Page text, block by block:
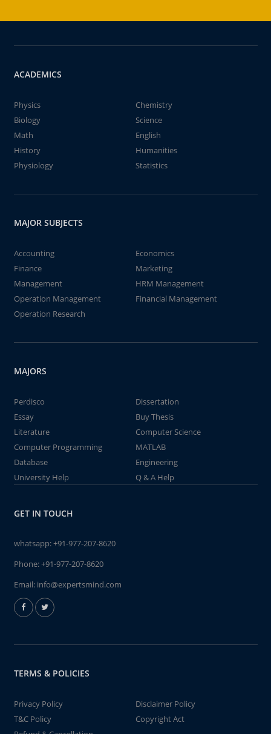
ACADEMICS
Physics
Chemistry
Biology
Science
Math
English
History
Humanities
Physiology
Statistics
MAJOR SUBJECTS
Accounting
Economics
Finance
Marketing
Management
HRM Management
Operation Management
Financial Management
Operation Research
MAJORS
Perdisco
Dissertation
Essay
Buy Thesis
Literature
Computer Science
Computer Programming
MATLAB
Database
Engineering
University Help
Q & A Help
GET IN TOUCH
whatsapp:+91-977-207-8620
Phone:+91-977-207-8620
Email: info@expertsmind.com
TERMS & POLICIES
Privacy Policy
Disclaimer Policy
T&C Policy
Copyright Act